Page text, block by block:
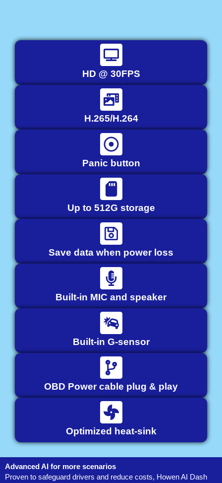
HD @ 30FPS
H.265/H.264
Panic button
Up to 512G storage
Save data when power loss
Built-in MIC and speaker
Built-in G-sensor
OBD Power cable plug & play
Optimized heat-sink
Advanced AI for more scenarios
Proven to safeguard drivers and reduce costs, Howen AI Dash